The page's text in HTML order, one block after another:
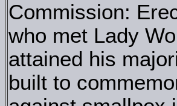
Commission:
who met Lady
attained his
built to